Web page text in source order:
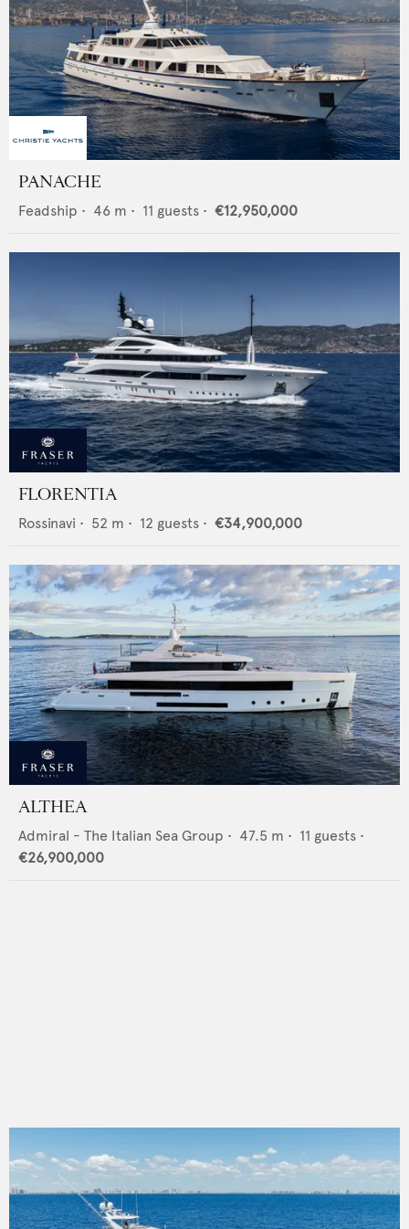
PANACHE
Feadship • 46 m • 11 guests • €12,950,000
FLORENTIA
Rossinavi • 52 m • 12 guests • €34,900,000
ALTHEA
Admiral - The Italian Sea Group • 47.5 m • 11 guests •
€26,900,000